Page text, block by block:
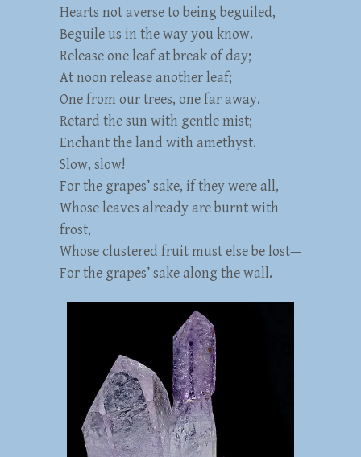
Hearts not averse to being beguiled,
Beguile us in the way you know.
Release one leaf at break of day;
At noon release another leaf;
One from our trees, one far away.
Retard the sun with gentle mist;
Enchant the land with amethyst.
Slow, slow!
For the grapes’ sake, if they were all,
Whose leaves already are burnt with
frost,
Whose clustered fruit must else be lost—
For the grapes’ sake along the wall.